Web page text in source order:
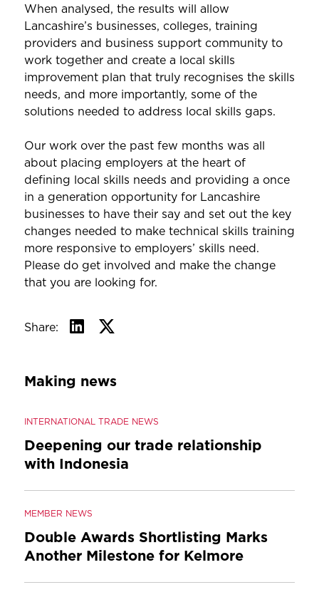
When analysed, the results will allow
Lancashire’s businesses, colleges, training
providers and business support community to
work together and create a local skills
improvement plan that truly recognises the skills
needs, and more importantly, some of the
solutions needed to address local skills gaps.
Our work over the past few months was all
about placing employers at the heart of
defining local skills needs and providing a once
in a generation opportunity for Lancashire
businesses to have their say and set out the key
changes needed to make technical skills training
more responsive to employers’ skills need.
Please do get involved and make the change
that you are looking for.
Share:
Making news
INTERNATIONAL TRADE NEWS
Deepening our trade relationship
with Indonesia
MEMBER NEWS
Double Awards Shortlisting Marks
Another Milestone for Kelmore